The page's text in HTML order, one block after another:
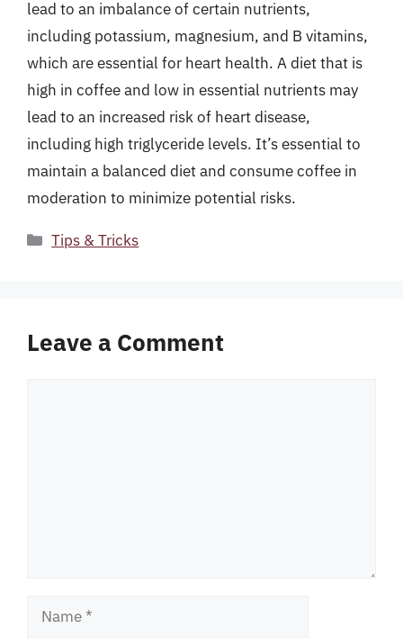
lead to an imbalance of certain nutrients,
including potassium, magnesium, and B vitamins,
which are essential for heart health. A diet that is
high in coffee and low in essential nutrients may
lead to an increased risk of heart disease,
including high triglyceride levels. It’s essential to
maintain a balanced diet and consume coffee in
moderation to minimize potential risks.
Categories
Tips & Tricks
Leave a Comment
Name